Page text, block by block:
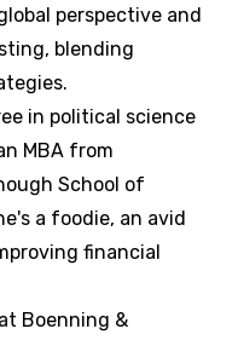
perspective and
blending
in political science
MBA from
School of
a foodie, an avid
financial
Boenning &